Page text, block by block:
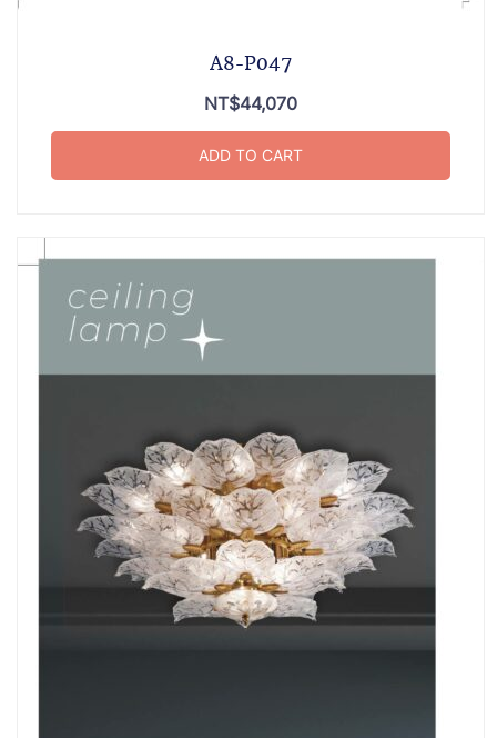
A8-P047
NT$44,070
ADD TO CART